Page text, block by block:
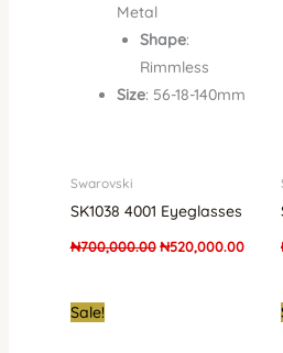
Metal
Shape:
Rimmless
Size: 56-18-140mm
Swarovski
SK1038 4001 Eyeglasses
₦700,000.00 ₦520,000.00
Sale!